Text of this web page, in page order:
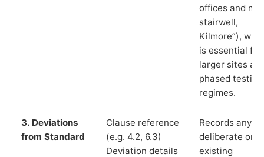
offices and
stairwell,
Kilmore”),
is essential for
larger sites
phased testing
regimes.
3. Deviations
from Standard
Clause reference
(e.g. 4.2, 6.3)
Deviation details
Records any
deliberate or
existing